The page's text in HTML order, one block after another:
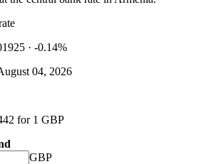
· -0.14%
04, 2026
for 1 GBP
GBP